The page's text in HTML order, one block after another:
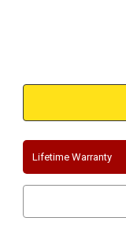
Lifetime Warranty